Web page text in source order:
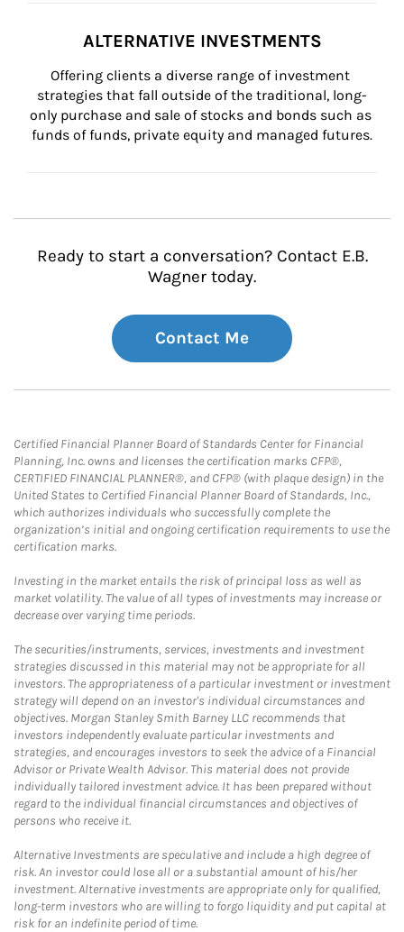
ALTERNATIVE INVESTMENTS
Offering clients a diverse range of investment
strategies that fall outside of the traditional, long-
only purchase and sale of stocks and bonds such as
funds of funds, private equity and managed futures.
Ready to start a conversation? Contact E.B.
Wagner today.
Contact Me
Certified Financial Planner Board of Standards Center for Financial
Planning, Inc. owns and licenses the certification marks CFP®,
CERTIFIED FINANCIAL PLANNER®, and CFP® (with plaque design) in the
United States to Certified Financial Planner Board of Standards, Inc.,
which authorizes individuals who successfully complete the
organization’s initial and ongoing certification requirements to use the
certification marks.
Investing in the market entails the risk of principal loss as well as
market volatility. The value of all types of investments may increase or
decrease over varying time periods.
The securities/instruments, services, investments and investment
strategies discussed in this material may not be appropriate for all
investors. The appropriateness of a particular investment or investment
strategy will depend on an investor's individual circumstances and
objectives. Morgan Stanley Smith Barney LLC recommends that
investors independently evaluate particular investments and
strategies, and encourages investors to seek the advice of a Financial
Advisor or Private Wealth Advisor. This material does not provide
individually tailored investment advice. It has been prepared without
regard to the individual financial circumstances and objectives of
persons who receive it.
Alternative Investments are speculative and include a high degree of
risk. An investor could lose all or a substantial amount of his/her
investment. Alternative investments are appropriate only for qualified,
long-term investors who are willing to forgo liquidity and put capital at
risk for an indefinite period of time.